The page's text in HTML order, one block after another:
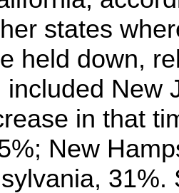
states
held down,
included New
in that
New
31%.